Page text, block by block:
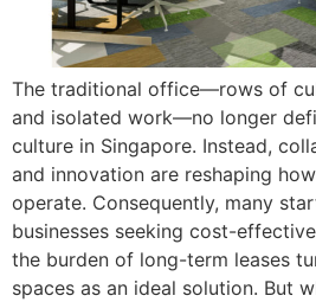
The traditional office—rows of
and isolated work—no longer
culture in Singapore. Instead,
and innovation are reshaping
operate. Consequently, many
businesses seeking cost-
the burden of long-term leases
spaces as an ideal solution. But